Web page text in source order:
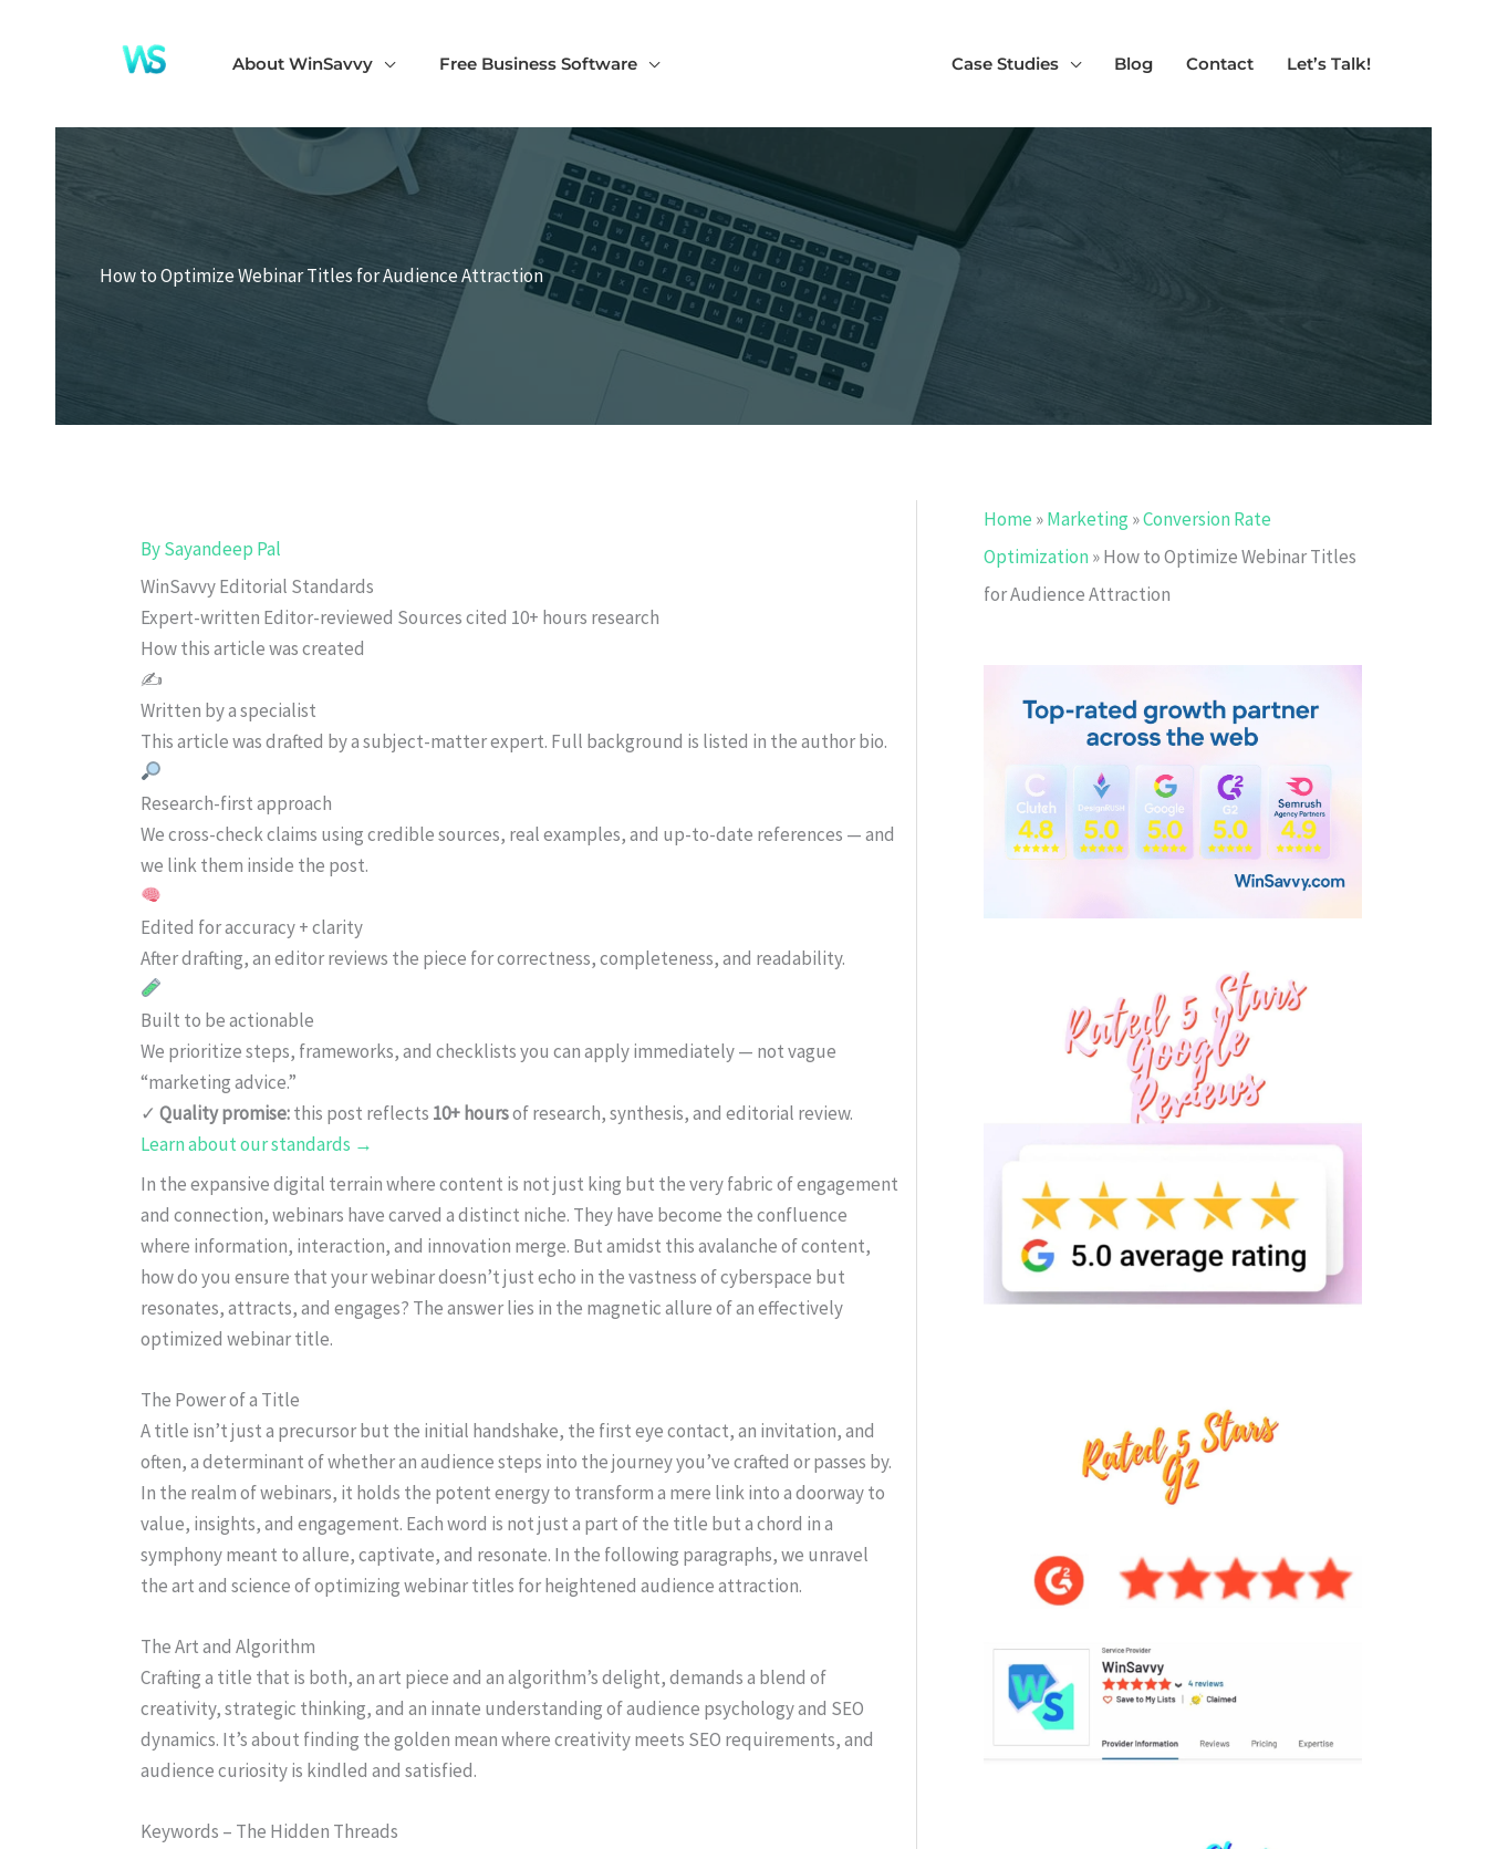
About WinSavvy Free Business Software Case Studies Blog Contact Let’s Talk!
How to Optimize Webinar Titles for Audience Attraction
BySayandeep Pal
WinSavvy Editorial Standards
Expert-written Editor-reviewed Sources cited 10+ hours research
How this article was created
✍️
Written by a specialist
This article was drafted by a subject-matter expert. Full background is listed in the author bio.
Research-first approach
We cross-check claims using credible sources, real examples, and up-to-date references — and
we link them inside the post.
Edited for accuracy + clarity
After drafting, an editor reviews the piece for correctness, completeness, and readability.
Built to be actionable
We prioritize steps, frameworks, and checklists you can apply immediately — not vague
“marketing advice.”
✓ Quality promise:this post reflects 10+ hoursof research, synthesis, and editorial review.
Learn about our standards →
In the expansive digital terrain where content is not just king but the very fabric of engagement
and connection, webinars have carved a distinct niche. They have become the confluence
where information, interaction, and innovation merge. But amidst this avalanche of content,
how do you ensure that your webinar doesn’t just echo in the vastness of cyberspace but
resonates, attracts, and engages? The answer lies in the magnetic allure of an effectively
optimized webinar title.
The Power of a Title
A title isn’t just a precursor but the initial handshake, the first eye contact, an invitation, and
often, a determinant of whether an audience steps into the journey you’ve crafted or passes by.
In the realm of webinars, it holds the potent energy to transform a mere link into a doorway to
value, insights, and engagement. Each word is not just a part of the title but a chord in a
symphony meant to allure, captivate, and resonate. In the following paragraphs, we unravel
the art and science of optimizing webinar titles for heightened audience attraction.
The Art and Algorithm
Crafting a title that is both, an art piece and an algorithm’s delight, demands a blend of
creativity, strategic thinking, and an innate understanding of audience psychology and SEO
dynamics. It’s about finding the golden mean where creativity meets SEO requirements, and
audience curiosity is kindled and satisfied.
Keywords – The Hidden Threads
Home »Marketing»Conversion Rate
Optimization»How to Optimize Webinar Titles
for Audience Attraction